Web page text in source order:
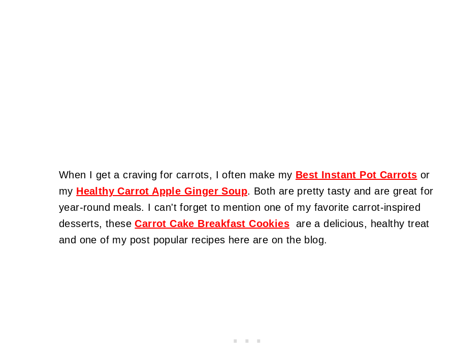
When I get a craving for carrots, I often make my Best Instant Pot Carrots or
my Healthy Carrot Apple Ginger Soup. Both are pretty tasty and are great for
year-round meals. I can't forget to mention one of my favorite carrot-inspired
desserts, these Carrot Cake Breakfast Cookies are a delicious, healthy treat
and one of my post popular recipes here are on the blog.